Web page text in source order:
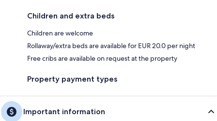
Children and extra beds
Children are welcome
Rollaway/extra beds are available for EUR 20.0 per night
Free cribs are available on request at the property
Property payment types
Important information